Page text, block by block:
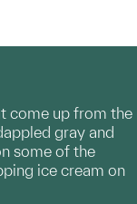
come up from the
gray and
some of the
ice cream on